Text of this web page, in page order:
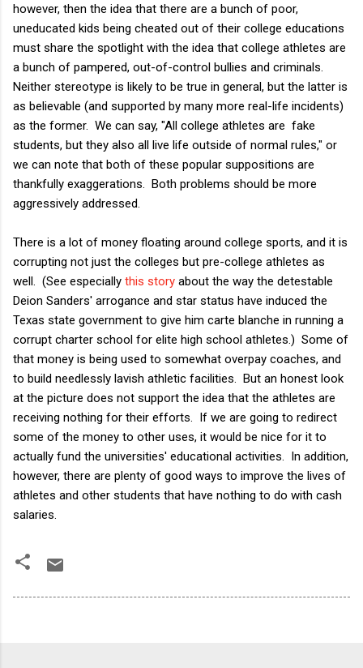
however, then the idea that there are a bunch of poor,
uneducated kids being cheated out of their college educations
must share the spotlight with the idea that college athletes are
a bunch of pampered, out-of-control bullies and criminals.
Neither stereotype is likely to be true in general, but the latter is
as believable (and supported by many more real-life incidents)
as the former. We can say, "All college athletes are fake
students, but they also all live life outside of normal rules," or
we can note that both of these popular suppositions are
thankfully exaggerations. Both problems should be more
aggressively addressed.
There is a lot of money floating around college sports, and it is
corrupting not just the colleges but pre-college athletes as
well. (See especially this story about the way the detestable
Deion Sanders' arrogance and star status have induced the
Texas state government to give him carte blanche in running a
corrupt charter school for elite high school athletes.) Some of
that money is being used to somewhat overpay coaches, and
to build needlessly lavish athletic facilities. But an honest look
at the picture does not support the idea that the athletes are
receiving nothing for their efforts. If we are going to redirect
some of the money to other uses, it would be nice for it to
actually fund the universities' educational activities. In addition,
however, there are plenty of good ways to improve the lives of
athletes and other students that have nothing to do with cash
salaries.